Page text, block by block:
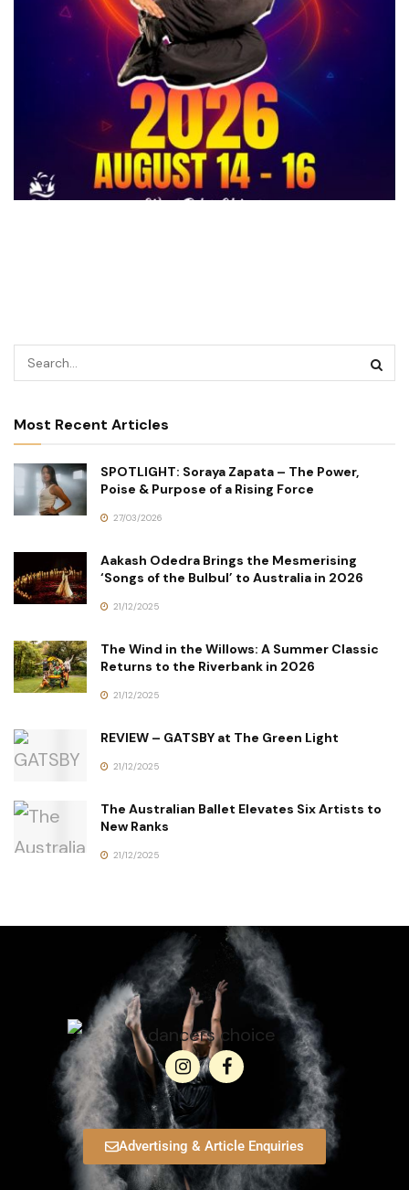
Most Recent Articles
SPOTLIGHT: Soraya Zapata – The Power,
Poise & Purpose of a Rising Force
27/03/2026
Aakash Odedra Brings the Mesmerising
‘Songs of the Bulbul’ to Australia in 2026
21/12/2025
The Wind in the Willows: A Summer Classic
Returns to the Riverbank in 2026
21/12/2025
REVIEW – GATSBY at The Green Light
21/12/2025
The Australian Ballet Elevates Six Artists to
New Ranks
21/12/2025
Advertising & Article Enquiries